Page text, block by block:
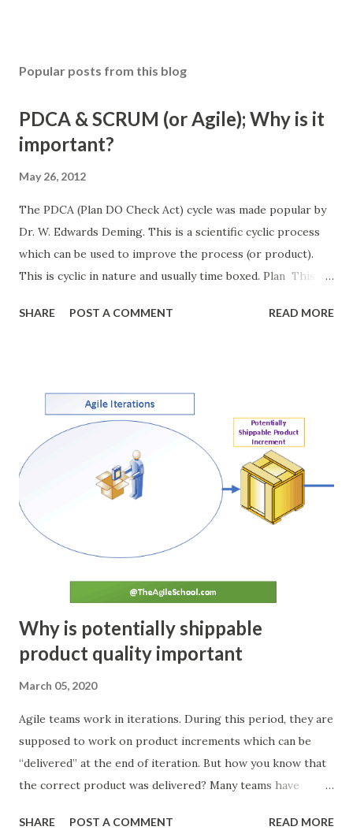
Popular posts from this blog
PDCA & SCRUM (or Agile); Why is it
important?
May 26, 2012
The PDCA (Plan DO Check Act) cycle was made popular by
Dr. W. Edwards Deming. This is a scientific cyclic process
which can be used to improve the process (or product).
This is cyclic in nature and usually time boxed. Plan This is
discusses the objectives, the process and the clear
planning phase. Team works with the set of agreed
process. Check Once the implantation is done team
regroups and verifies the output and compares it to the
agreed conditions of acceptance decided during the
planning phase. The deviation, if any, is noted down. ACT If
any deviation in planned tasks is observed during the Check
stage, a root cause analysis is conducted. Team brainstorms
and identifies the changes required to prevent such
SHARE POST A COMMENT READ MORE
Why is potentially shippable
product quality important
March 05, 2020
Agile teams work in iterations. During this period, they are
supposed to work on product increments which can be
“delivered” at the end of iteration. But how you know that
the correct product was delivered? Many teams have
Done (DoD). But in many cases, this “done” is not the real
SHARE POST A COMMENT READ MORE